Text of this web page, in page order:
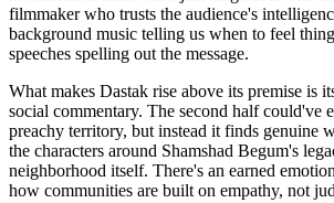
filmmaker who trusts the audience's
background music telling us when to feel
speeches spelling out the message.
What makes Dastak rise above its premise is
social commentary. The second half could've
preachy territory, but instead it finds genuine
the characters around Shamshad Begum's
neighborhood itself. There's an earned
how communities are built on empathy, not